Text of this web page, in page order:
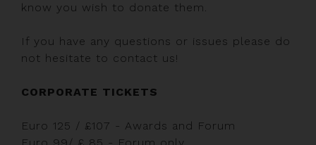
know you wish to donate them.
If you have any questions or issues please do
not hesitate to contact us!
CORPORATE TICKETS
Euro 125 / £107 - Awards and Forum